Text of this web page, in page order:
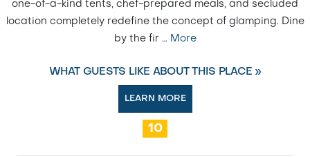
one-of-a-kind tents, chef-prepared meals, and secluded
location completely redefine the concept of glamping. Dine
by the fir … More
WHAT GUESTS LIKE ABOUT THIS PLACE »
LEARN MORE
10